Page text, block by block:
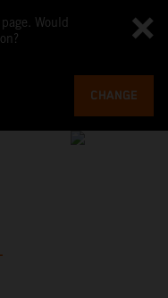
Would
CHANGE